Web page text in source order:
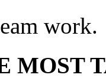
work.
MOST